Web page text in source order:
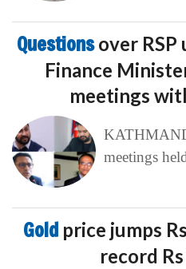
Questionsover RSP
Finance
meetings
meetings
Gold price jumps
record